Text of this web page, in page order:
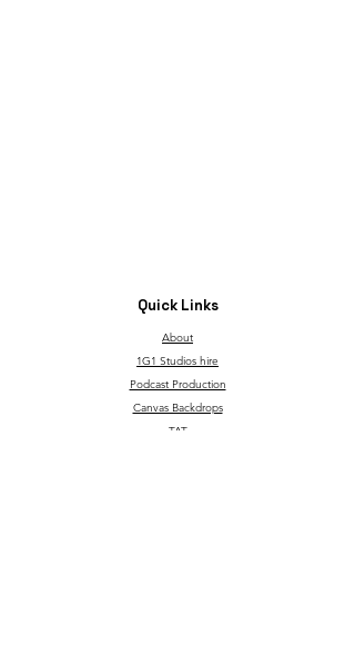
Quick Links
About
1G1 Studios hire
Podcast Production
Canvas Backdrops
TAT